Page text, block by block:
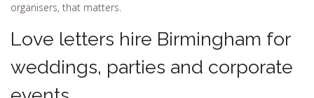
organisers, that matters.
Love letters hire Birmingham for
weddings, parties and corporate